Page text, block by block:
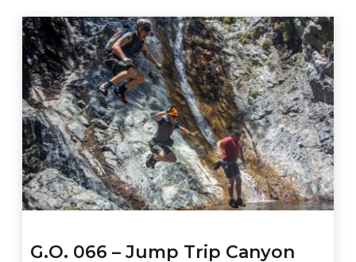
G.O. 066 – Jump Trip Canyon